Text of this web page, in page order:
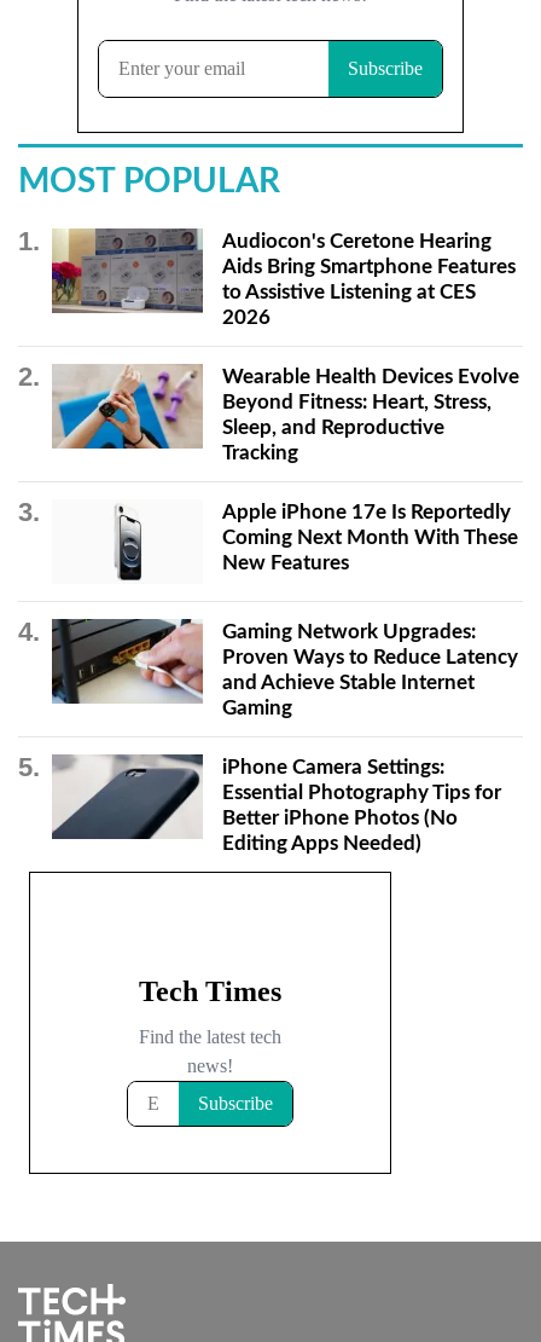
MOST POPULAR
Audiocon's Ceretone Hearing
Aids Bring Smartphone Features
to Assistive Listening at CES
2026
Wearable Health Devices Evolve
Beyond Fitness: Heart, Stress,
Sleep, and Reproductive
Tracking
Apple iPhone 17e Is Reportedly
Coming Next Month With These
New Features
Gaming Network Upgrades:
Proven Ways to Reduce Latency
and Achieve Stable Internet
Gaming
iPhone Camera Settings:
Essential Photography Tips for
Better iPhone Photos (No
Editing Apps Needed)